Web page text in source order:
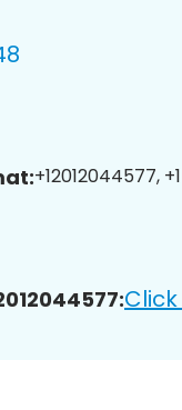
+12012044577,